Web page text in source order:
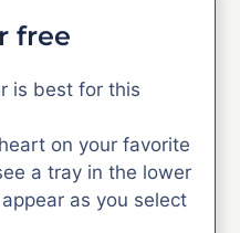
free
is best for this
on your favorite
a tray in the lower
as you select